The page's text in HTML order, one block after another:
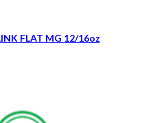
FLAT MG 12/16oz